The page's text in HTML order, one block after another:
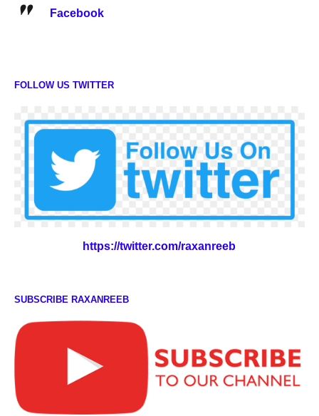
Facebook
FOLLOW US TWITTER
https://twitter.com/raxanreeb
SUBSCRIBE RAXANREEB